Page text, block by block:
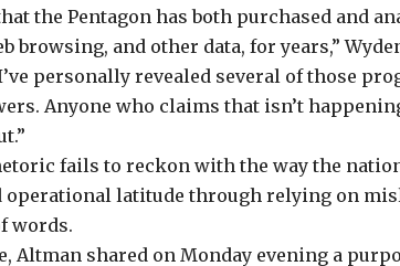
the Pentagon has both purchased and
browsing, and other data, for years,”
personallyrevealed several of those
Anyone who claims that isn’t
fails to reckon with the way the
operational latitude through relying on
words.
Altman shared on Monday evening a